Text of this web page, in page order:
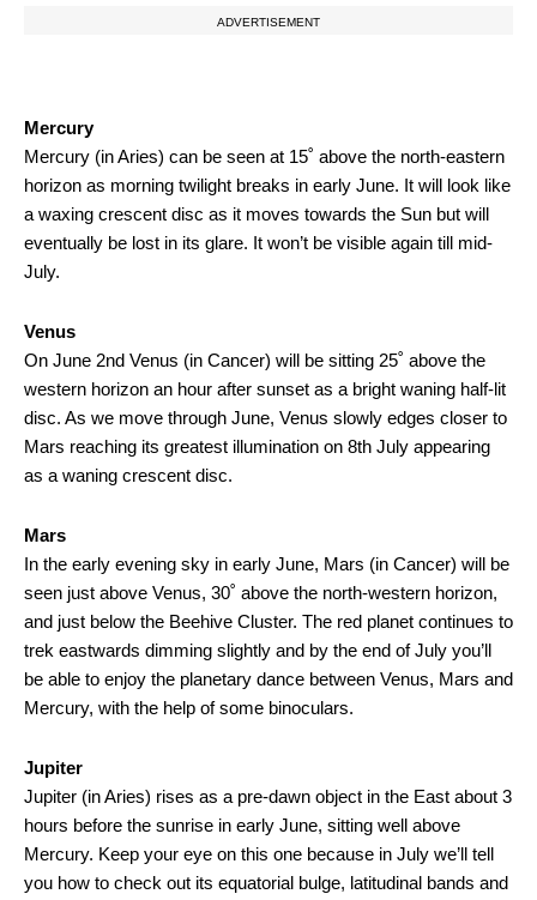
ADVERTISEMENT
Mercury
Mercury (in Aries) can be seen at 15˚ above the north-eastern
horizon as morning twilight breaks in early June. It will look like
a waxing crescent disc as it moves towards the Sun but will
eventually be lost in its glare. It won’t be visible again till mid-
July.
Venus
On June 2nd Venus (in Cancer) will be sitting 25˚ above the
western horizon an hour after sunset as a bright waning half-lit
disc. As we move through June, Venus slowly edges closer to
Mars reaching its greatest illumination on 8th July appearing
as a waning crescent disc.
Mars
In the early evening sky in early June, Mars (in Cancer) will be
seen just above Venus, 30˚ above the north-western horizon,
and just below the Beehive Cluster. The red planet continues to
trek eastwards dimming slightly and by the end of July you’ll
be able to enjoy the planetary dance between Venus, Mars and
Mercury, with the help of some binoculars.
Jupiter
Jupiter (in Aries) rises as a pre-dawn object in the East about 3
hours before the sunrise in early June, sitting well above
Mercury. Keep your eye on this one because in July we’ll tell
you how to check out its equatorial bulge, latitudinal bands and